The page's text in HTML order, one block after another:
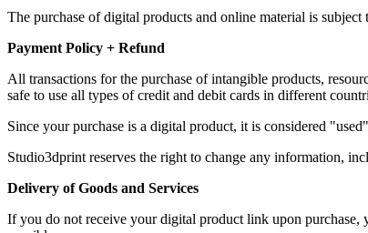
The purchase of digital products and online material is
Payment Policy + Refund
All transactions for the purchase of intangible products,
safe to use all types of credit and debit cards in different
Since your purchase is a digital product, it is considered
Studio3dprint reserves the right to change any information,
Delivery of Goods and Services
If you do not receive your digital product link upon purchase,